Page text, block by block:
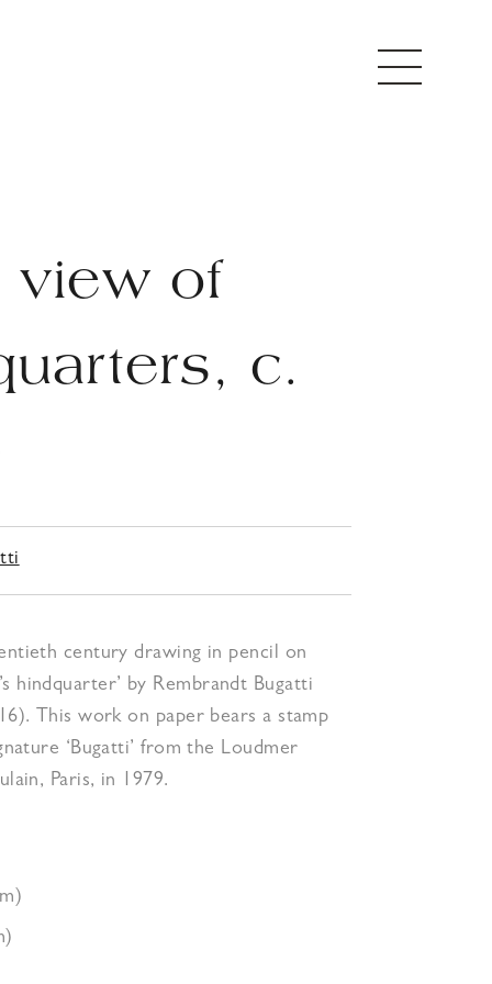
view of
c.
century drawing in pencil on
hindquarter’ by Rembrandt Bugatti
This work on paper bears a stamp
‘Bugatti’ from the Loudmer
Paris, in 1979.